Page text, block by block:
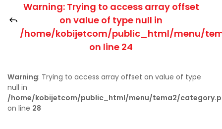
Warning: Trying to access array offset
on value of type null in
/home/kobijetcom/public_html/menu/
on line 24
Warning: Trying to access array offset on value of type
null in
/home/kobijetcom/public_html/menu/tema2/
on line 28